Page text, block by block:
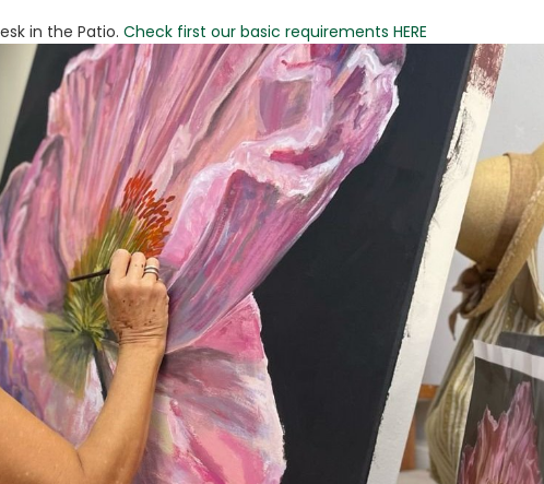
in the Patio. Check first our basic requirements HERE